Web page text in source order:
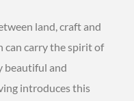
land, craft and
can carry the spirit of
beautiful and
introduces this